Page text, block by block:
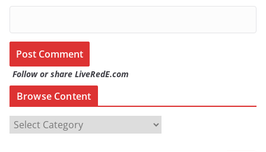
Follow or share LiveRedE.com
Browse Content
r